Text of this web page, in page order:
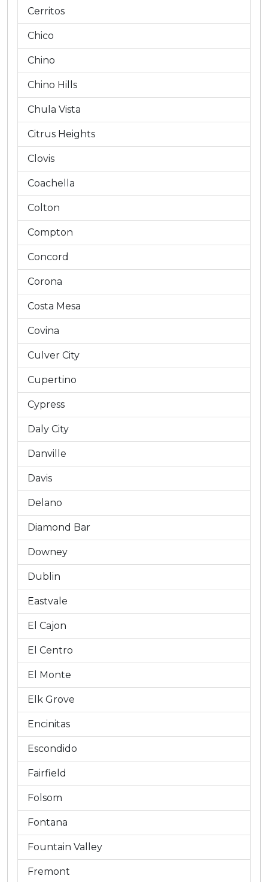
Cerritos
Chico
Chino
Chino Hills
Chula Vista
Citrus Heights
Clovis
Coachella
Colton
Compton
Concord
Corona
Costa Mesa
Covina
Culver City
Cupertino
Cypress
Daly City
Danville
Davis
Delano
Diamond Bar
Downey
Dublin
Eastvale
El Cajon
El Centro
El Monte
Elk Grove
Encinitas
Escondido
Fairfield
Folsom
Fontana
Fountain Valley
Fremont